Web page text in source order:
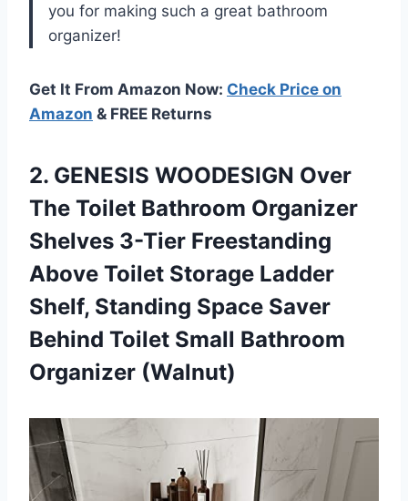
you for making such a great bathroom
organizer!
Get It From Amazon Now: Check Price on
Amazon & FREE Returns
2. GENESIS WOODESIGN Over
The Toilet Bathroom Organizer
Shelves 3-Tier Freestanding
Above Toilet Storage Ladder
Shelf, Standing Space Saver
Behind Toilet Small Bathroom
Organizer (Walnut)